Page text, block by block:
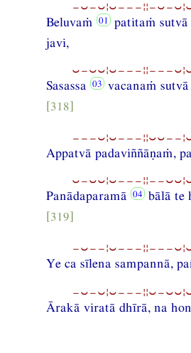
Beluvaṁ patitaṁ
javi,
Sasassa
vacanaṁ
[318]
Appatvā padaviññāṇaṁ,
Panādaparamā
bālā te
[319]
Ye ca sīlena sampannā,
Ārakā viratā dhīrā, na